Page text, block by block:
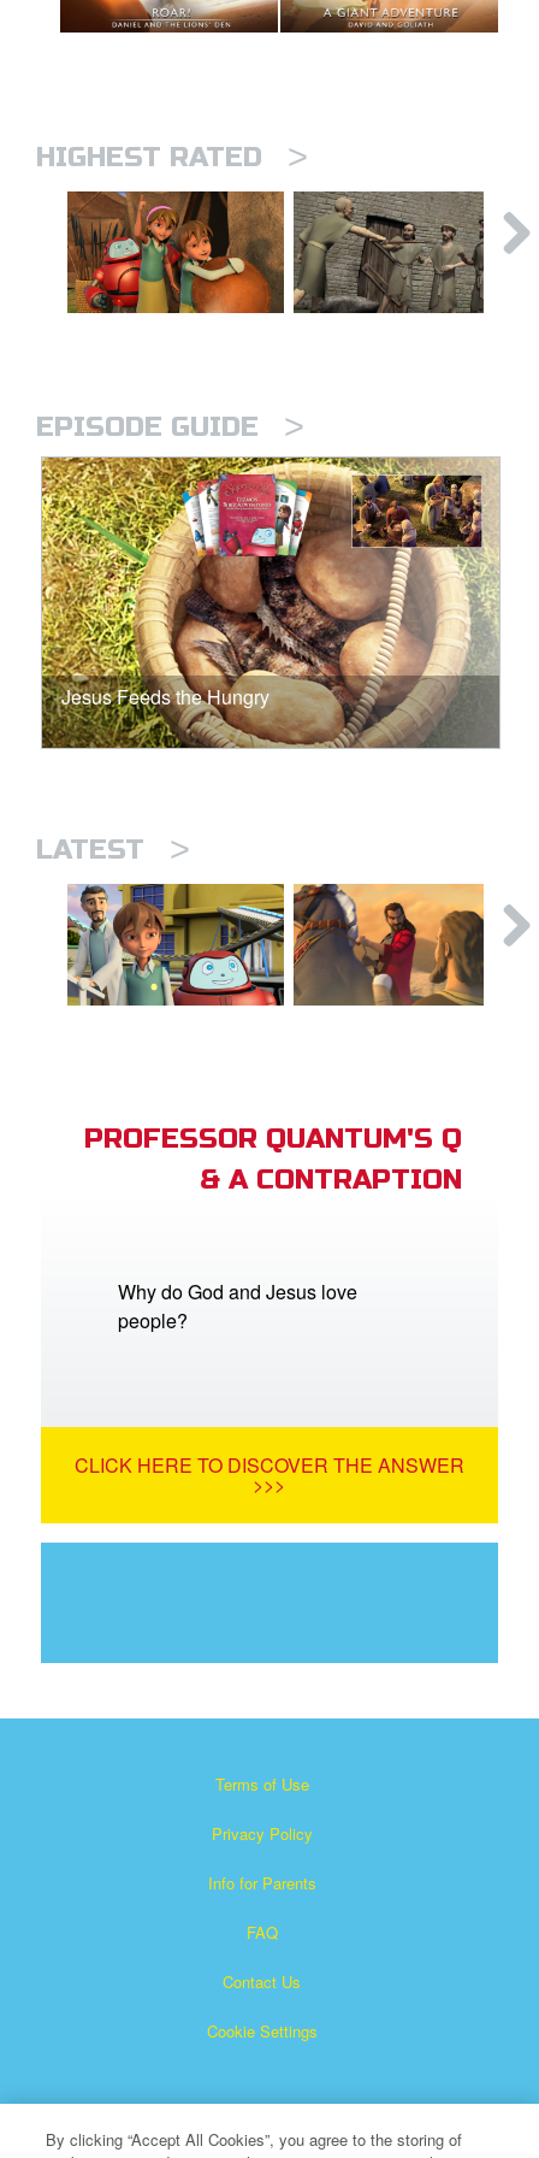
HIGHEST RATED >
EPISODE GUIDE >
Jesus Feeds the Hungry
LATEST >
PROFESSOR QUANTUM'S Q
& A CONTRAPTION
Why do God and Jesus love
people?
CLICK HERE TO DISCOVER THE ANSWER
>>>
Terms of Use
Privacy Policy
Info for Parents
FAQ
Contact Us
Cookie Settings
By clicking “Accept All Cookies”, you agree to the storing of